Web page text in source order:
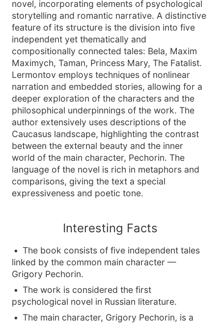
novel, incorporating elements of psychological
storytelling and romantic narrative. A distinctive
feature of its structure is the division into five
independent yet thematically and
compositionally connected tales: Bela, Maxim
Maximych, Taman, Princess Mary, The Fatalist.
Lermontov employs techniques of nonlinear
narration and embedded stories, allowing for a
deeper exploration of the characters and the
philosophical underpinnings of the work. The
author extensively uses descriptions of the
Caucasus landscape, highlighting the contrast
between the external beauty and the inner
world of the main character, Pechorin. The
language of the novel is rich in metaphors and
comparisons, giving the text a special
expressiveness and poetic tone.
Interesting Facts
The book consists of five independent tales
linked by the common main character —
Grigory Pechorin.
The work is considered the first
psychological novel in Russian literature.
The main character, Grigory Pechorin, is a